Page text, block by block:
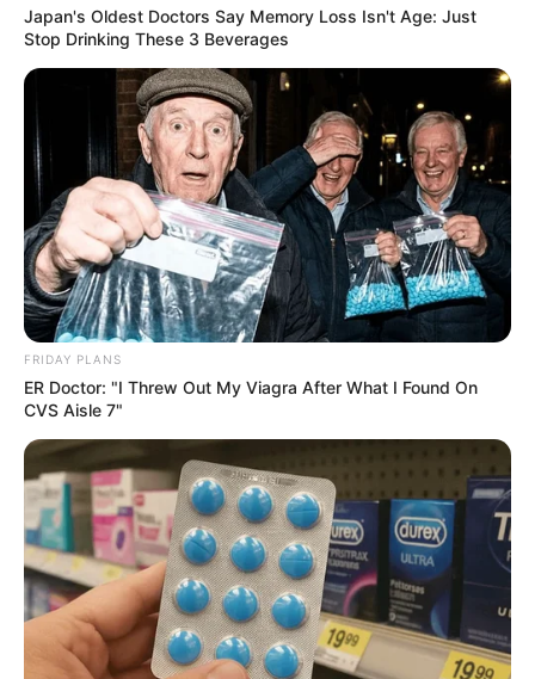
Japan's Oldest Doctors Say Memory Loss Isn't Age: Just
Stop Drinking These 3 Beverages
FRIDAY PLANS
ER Doctor: "I Threw Out My Viagra After What I Found On
CVS Aisle 7"